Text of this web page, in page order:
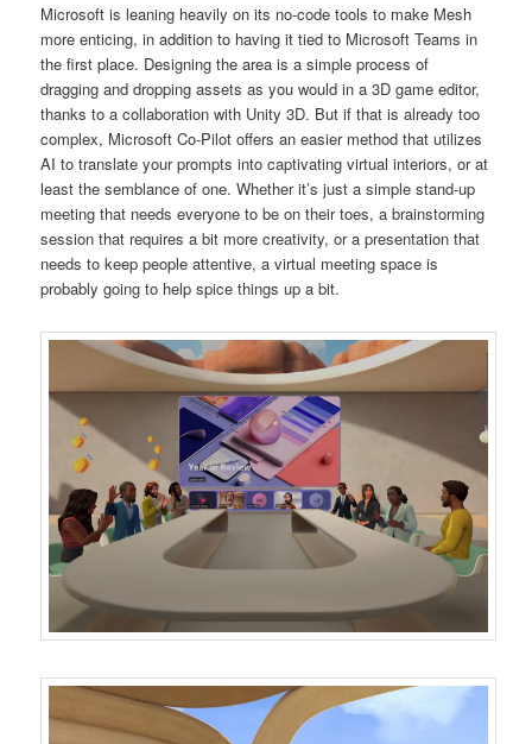
Microsoft is leaning heavily on its no-code tools to make Mesh
more enticing, in addition to having it tied to Microsoft Teams in
the first place. Designing the area is a simple process of
dragging and dropping assets as you would in a 3D game editor,
thanks to a collaboration with Unity 3D. But if that is already too
complex, Microsoft Co-Pilot offers an easier method that utilizes
AI to translate your prompts into captivating virtual interiors, or at
least the semblance of one. Whether it’s just a simple stand-up
meeting that needs everyone to be on their toes, a brainstorming
session that requires a bit more creativity, or a presentation that
needs to keep people attentive, a virtual meeting space is
probably going to help spice things up a bit.